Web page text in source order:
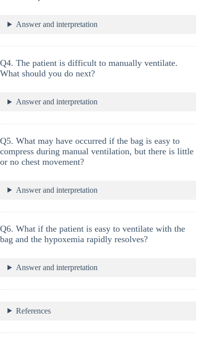
Answer and interpretation
Q4. The patient is difficult to manually ventilate.
What should you do next?
Answer and interpretation
Q5. What may have occurred if the bag is easy to
compress during manual ventilation, but there is little
or no chest movement?
Answer and interpretation
Q6. What if the patient is easy to ventilate with the
bag and the hypoxemia rapidly resolves?
Answer and interpretation
References